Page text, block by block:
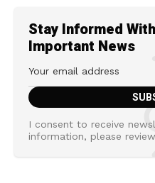
Stay Informed
Important News
I consent to receive
information, please